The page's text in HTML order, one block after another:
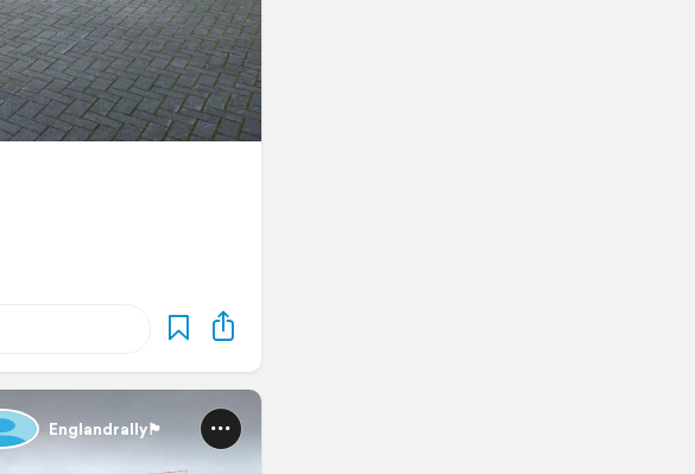
Englandrally🏴󠁧󠁢󠁥󠁮󠁧󠁿